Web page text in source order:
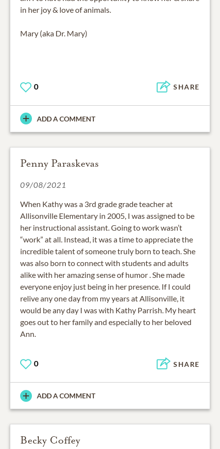
in her joy & love of animals.
Mary (aka Dr. Mary)
0 SHARE
ADD A COMMENT
Penny Paraskevas
09/08/2021
When Kathy was a 3rd grade grade teacher at
Allisonville Elementary in 2005, I was assigned to be
her instructional assistant. Going to work wasn’t
“work” at all. Instead, it was a time to appreciate the
incredible talent of someone truly born to teach. She
was also born to connect with students and adults
alike with her amazing sense of humor . She made
everyone enjoy just being in her presence. If I could
relive any one day from my years at Allisonville, it
would be any day I was with Kathy Parrish. My heart
goes out to her family and especially to her beloved
Ann.
0 SHARE
ADD A COMMENT
Becky Coffey